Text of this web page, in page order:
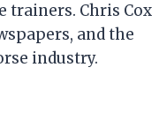
trainers. Chris Cox
and the
industry.